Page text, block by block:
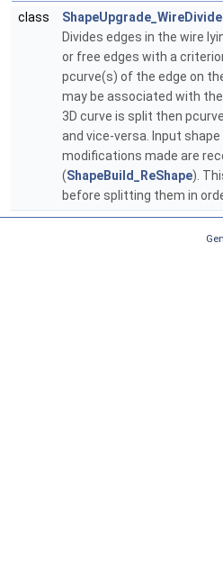
class
ShapeUpgrade_WireDivide
Divides edges in the wire
or free edges with a
pcurve(s) of the edge on
may be associated with
3D curve is split then
and vice-versa. Input
modifications made are
(ShapeBuild_ReShape).
before splitting them in